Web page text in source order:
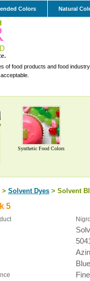
Colors Natural
of food products and food
Synthetic Food Colors
> Solvent Dyes > Solvent
5